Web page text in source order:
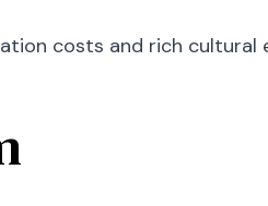
costs and rich cultural